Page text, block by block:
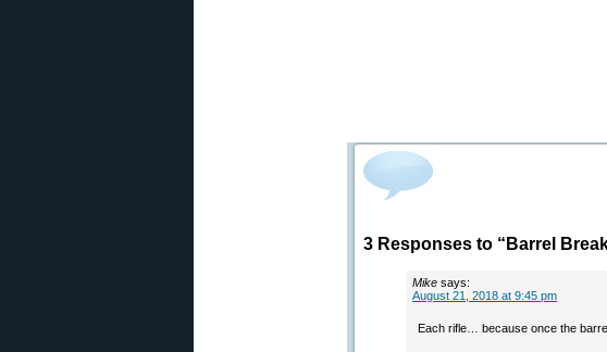
3 Responses to “Barrel
Mike says:
August 21, 2018 at 9:45 pm
Each rifle… because once the